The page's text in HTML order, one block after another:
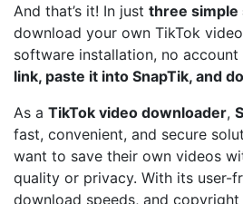
And that’s it! In just three simple
download your own TikTok
software installation, no
link, paste it into SnapTik, and
As a TikTok video downloader,
fast, convenient, and secure
want to save their own videos
quality or privacy. With its user-
download speeds, and